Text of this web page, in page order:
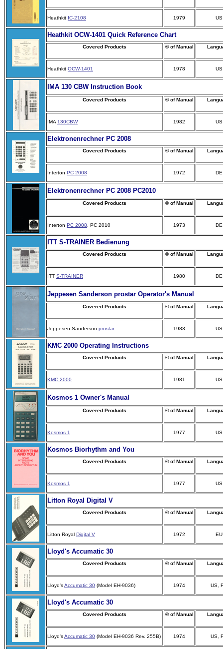
Heathkit IC-2108 1979 US
Heathkit OCW-1401 Quick Reference Chart
Covered Products © of Manual
Heathkit OCW-1401 1978 US
IMA 130 CBW Instruction Book
Covered Products © of Manual
IMA 130CBW 1982 US
Elektronenrechner PC 2008
Covered Products © of Manual
Interton PC 2008 1972 DE
Elektronenrechner PC 2008 PC2010
Covered Products © of Manual
Interton PC 2008 , PC 2010 1973 DE
ITT S-TRAINER Bedienung
Covered Products © of Manual
ITT S-TRAINER 1980 DE
Jeppesen Sanderson prostar Operator's Manual
Covered Products © of Manual
Jeppesen Sanderson prostar 1983 US
KMC 2000 Operating Instructions
Covered Products © of Manual
KMC 2000 1981 US
Kosmos 1 Owner's Manual
Covered Products © of Manual
Kosmos 1 1977 US
Kosmos Biorhythm and You
Covered Products © of Manual
Kosmos 1 1977 US
Litton Royal Digital V
Covered Products © of Manual
Litton Royal Digital V 1972 EU
Lloyd's Accumatic 30
Covered Products © of Manual
Lloyd'sAccumatic 30 (Model EH-9036) 1974 US,
Lloyd's Accumatic 30
Covered Products © of Manual
Lloyd'sAccumatic 30 (Model EH-9036 Rev. 255B) 1974 US,